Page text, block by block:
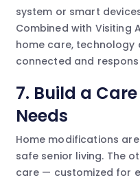
system or smart
Combined with Visiting
home care,
connected and
7. Build a
Needs
Home modifications
safe senior living. The
care — customized for